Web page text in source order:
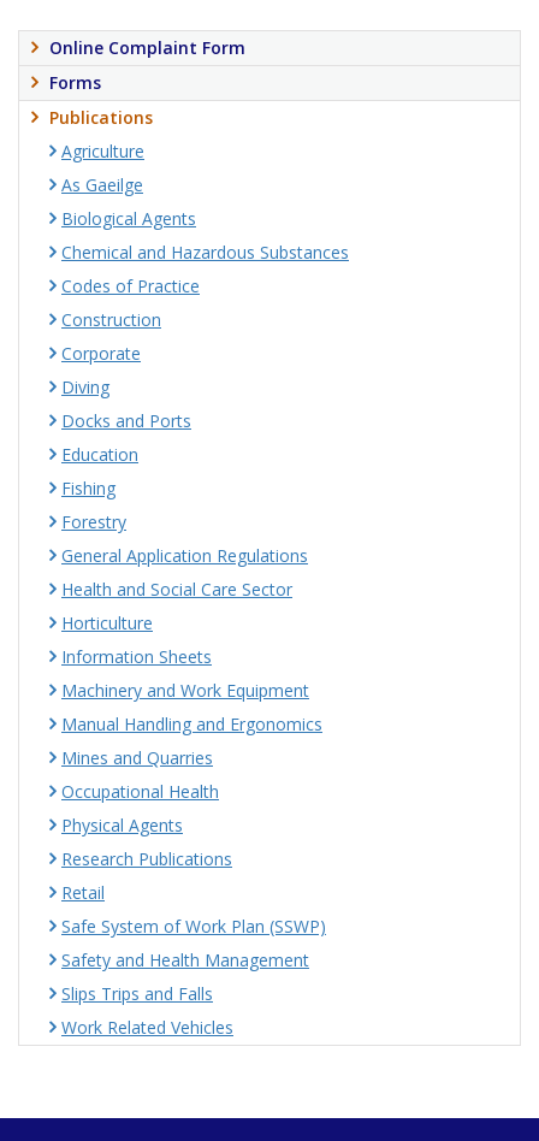
Online Complaint Form
Forms
Publications
Agriculture
As Gaeilge
Biological Agents
Chemical and Hazardous Substances
Codes of Practice
Construction
Corporate
Diving
Docks and Ports
Education
Fishing
Forestry
General Application Regulations
Health and Social Care Sector
Horticulture
Information Sheets
Machinery and Work Equipment
Manual Handling and Ergonomics
Mines and Quarries
Occupational Health
Physical Agents
Research Publications
Retail
Safe System of Work Plan (SSWP)
Safety and Health Management
Slips Trips and Falls
Work Related Vehicles